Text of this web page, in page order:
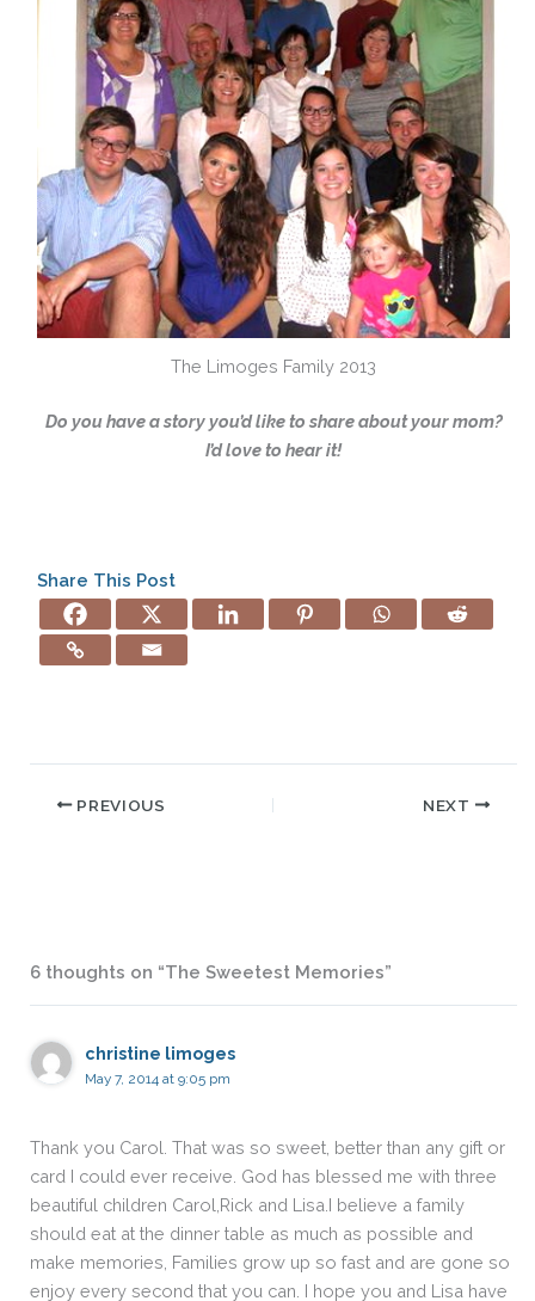
The Limoges Family 2013
Do you have a story you’d like to share about your mom?
I’d love to hear it!
Share This Post
PREVIOUS NEXT
6 thoughts on “The Sweetest Memories”
christine limoges
May 7, 2014 at 9:05 pm
Thank you Carol. That was so sweet, better than any gift or
card I could ever receive. God has blessed me with three
beautiful children Carol,Rick and Lisa.I believe a family
should eat at the dinner table as much as possible and
make memories, Families grow up so fast and are gone so
enjoy every second that you can. I hope you and Lisa have